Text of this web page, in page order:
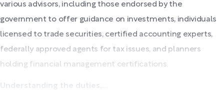
various advisors, including those endorsed by the
government to offer guidance on investments, individuals
licensed to trade securities, certified accounting experts,
federally approved agents for tax issues, and planners
holding financial management certifications.